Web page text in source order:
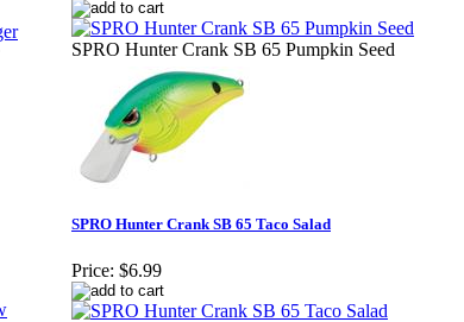
SPRO Hunter Crank SB 65 Pumpkin Seed
SPRO Hunter Crank SB 65 Taco Salad
Price: $6.99